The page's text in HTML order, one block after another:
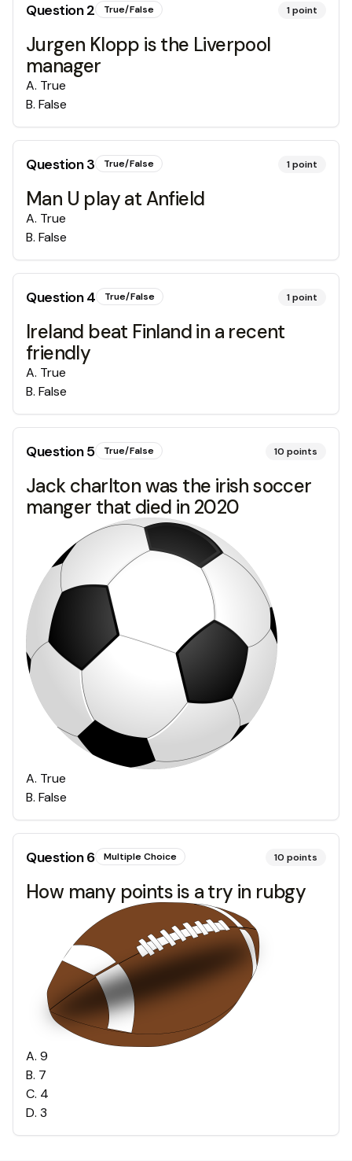
Question2 True/False 1point
Jurgen Klopp is the Liverpool
manager
A. True
B. False
Question3 True/False 1point
Man U play at Anfield
A. True
B. False
Question4 True/False 1point
Ireland beat Finland in a recent
friendly
A. True
B. False
Question5 True/False 10 points
Jack charlton was the irish soccer
manger that died in 2020
A. True
B. False
Question6 Multiple Choice 10 points
How many points is a try in rubgy
A. 9
B. 7
C. 4
D. 3